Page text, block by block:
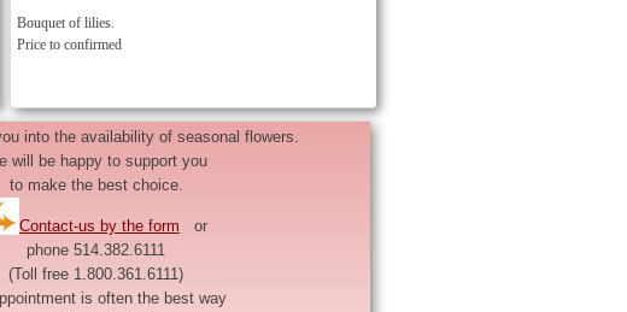
Bouquet of lilies.
Price to confirmed
into the availability of seasonal flowers.
will be happy to support you
to make the best choice.
Contact-us by the form or
phone 514.382.6111
(Toll free 1.800.361.6111)
is often the best way